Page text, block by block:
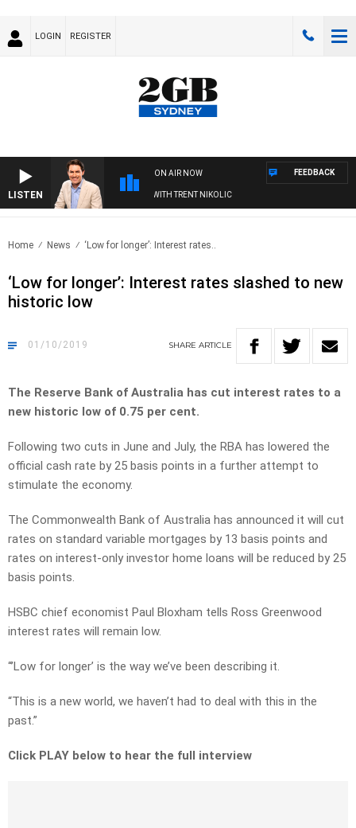
LOGIN REGISTER
LISTEN
ON AIR NOW
WITH MICHAEL MCLAREN WITH TRENT NIKOLIC
FEEDBACK
Home News ‘Low for longer’: Interest rates..
‘Low for longer’: Interest rates slashed to new
historic low
01/10/2019 SHARE ARTICLE
The Reserve Bank of Australia has cut interest rates to a
new historic low of 0.75 per cent.
Following two cuts in June and July, the RBA has lowered the
official cash rate by 25 basis points in a further attempt to
stimulate the economy.
The Commonwealth Bank of Australia has announced it will cut
rates on standard variable mortgages by 13 basis points and
rates on interest-only investor home loans will be reduced by 25
basis points.
HSBC chief economist Paul Bloxham tells Ross Greenwood
interest rates will remain low.
“’Low for longer’ is the way we’ve been describing it.
“This is a new world, we haven’t had to deal with this in the
past.”
Click PLAY below to hear the full interview